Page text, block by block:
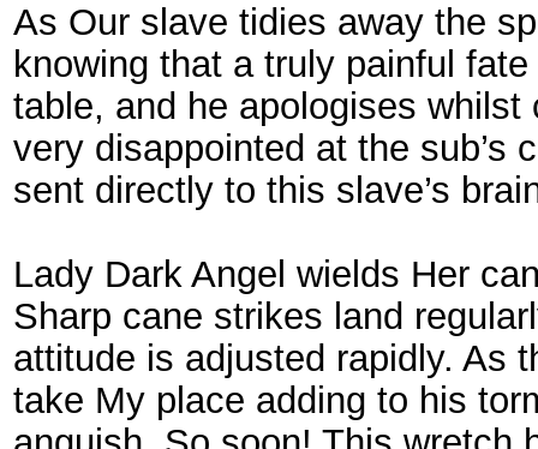
As Our slave tidies away the
knowing that a truly painful
table, and he apologises
very disappointed at the sub’s
sent directly to this slave’s
Lady Dark Angel wields Her
Sharp cane strikes land
attitude is adjusted rapidly. As
take My place adding to his